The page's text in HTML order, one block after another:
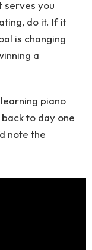
serves you
do it. If it
is changing
a
piano
to day one
note the